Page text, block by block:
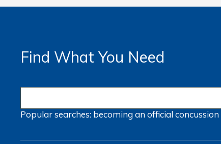
Find What You Need
Popular searches: becoming an officialconcussion